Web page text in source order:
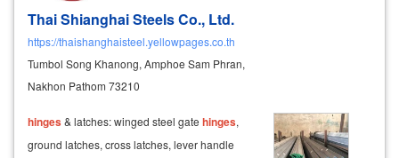
Thai Shianghai Steels Co., Ltd.
https://thaishanghaisteel.yellowpages.co.th
Tumbol Song Khanong, Amphoe Sam Phran,
Nakhon Pathom 73210
hinges& latches: winged steel gate hinges,
ground latches, cross latches, lever handle